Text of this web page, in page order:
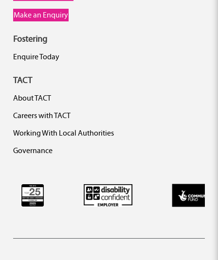
Make an Enquiry
Fostering
Enquire Today
TACT
About TACT
Careers with TACT
Working With Local Authorities
Governance